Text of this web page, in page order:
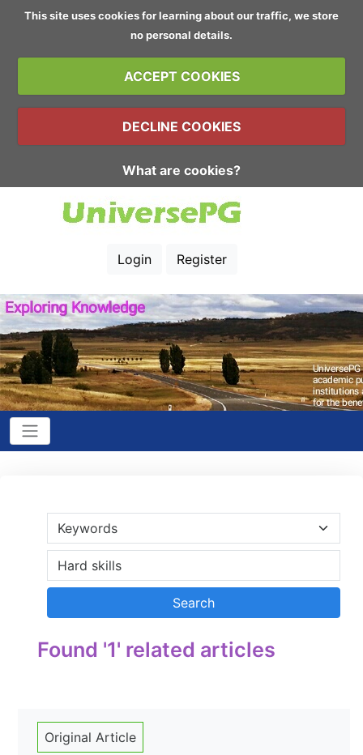
This site uses cookies for learning about our traffic, we store
no personal details.
ACCEPT COOKIES
DECLINE COOKIES
What are cookies?
Login Register
Found '1' related articles
Original Article